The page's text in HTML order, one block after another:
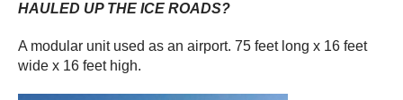
HAULED UP THE ICE ROADS?
A modular unit used as an airport. 75 feet long x 16 feet
wide x 16 feet high.